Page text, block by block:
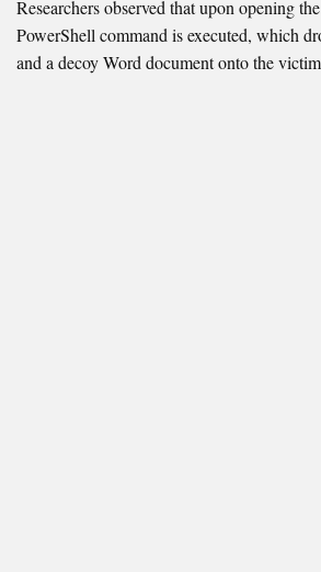
Researchers observed that upon opening
PowerShell command is executed, which
and a decoy Word document onto the